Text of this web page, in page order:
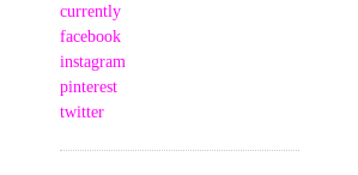
currently
facebook
instagram
pinterest
twitter